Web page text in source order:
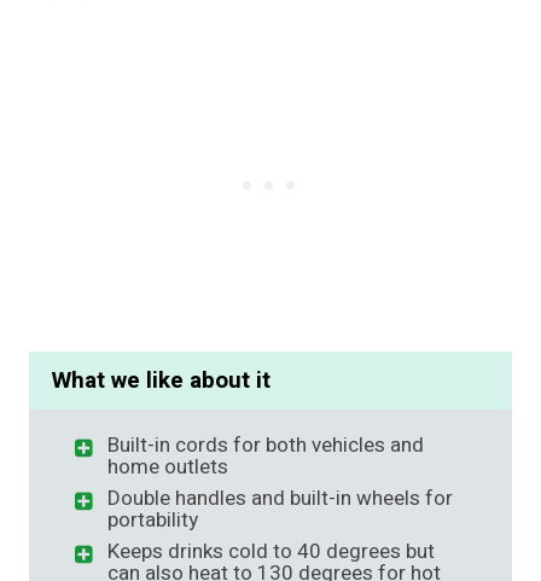
What we like about it
Built-in cords for both vehicles and
home outlets
Double handles and built-in wheels for
portability
Keeps drinks cold to 40 degrees but
can also heat to 130 degrees for hot